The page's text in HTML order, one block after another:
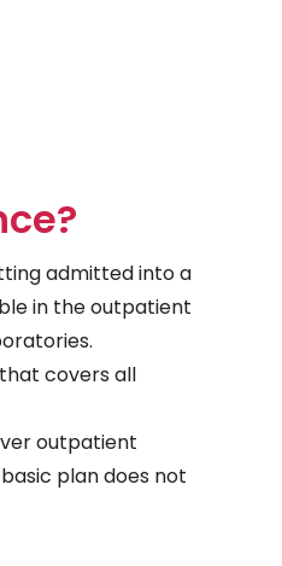
admitted into a
in the outpatient
covers all
outpatient
plan does not